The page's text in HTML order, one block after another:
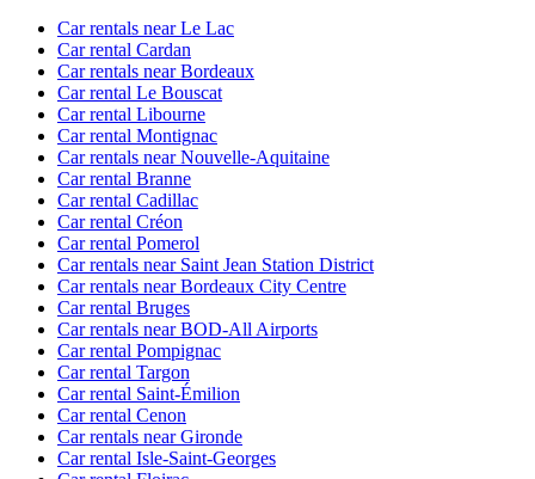
Car rentals near Le Lac
Car rental Cardan
Car rentals near Bordeaux
Car rental Le Bouscat
Car rental Libourne
Car rental Montignac
Car rentals near Nouvelle-Aquitaine
Car rental Branne
Car rental Cadillac
Car rental Créon
Car rental Pomerol
Car rentals near Saint Jean Station District
Car rentals near Bordeaux City Centre
Car rental Bruges
Car rentals near BOD-All Airports
Car rental Pompignac
Car rental Targon
Car rental Saint-Émilion
Car rental Cenon
Car rentals near Gironde
Car rental Isle-Saint-Georges